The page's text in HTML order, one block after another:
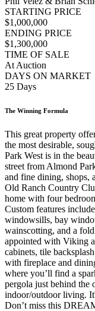
STARTING PRICE
$1,000,000
ENDING PRICE
$1,300,000
TIME OF SALE
At Auction
DAYS ON MARKET
25 Days
The Winning Formula
This great property
the most desirable,
Park West is in the
street from Almond
and fine dining, shops,
Old Ranch Country
home with four
Custom features
windowsills, bay
wainscotting, and a
appointed with Viking
cabinets, tile
with fireplace and
where you’ll find a
pergola just behind the
indoor/outdoor living.
Don’t miss this